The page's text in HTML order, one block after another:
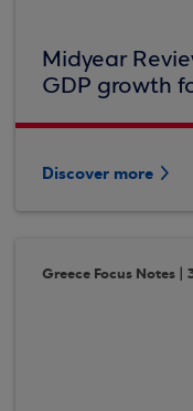
Midyear
GDP growth
Discover more
Greece Focus Notes |